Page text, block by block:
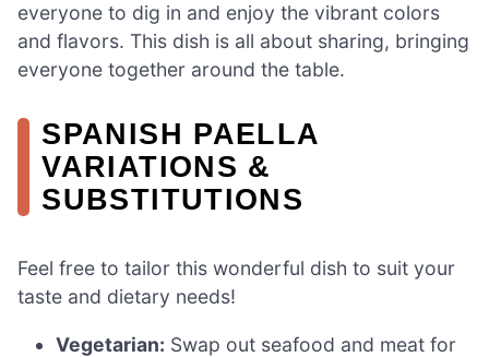
everyone to dig in and enjoy the vibrant colors
and flavors. This dish is all about sharing, bringing
everyone together around the table.
SPANISH PAELLA
VARIATIONS &
SUBSTITUTIONS
Feel free to tailor this wonderful dish to suit your
taste and dietary needs!
Vegetarian: Swap out seafood and meat for